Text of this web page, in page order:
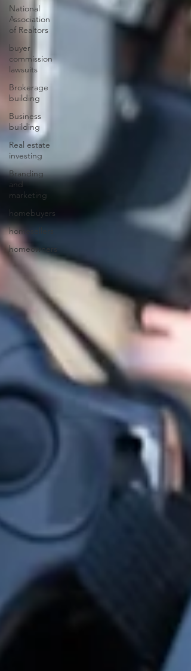
National
Association
of Realtors
buyer
commission
lawsuits
Brokerage
building
Business
building
Real estate
investing
Branding
and
marketing
homebuyers
homesellers
homeowners